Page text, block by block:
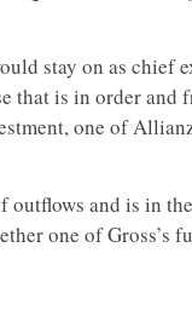
stay on as chief
that is in order and
one of
and is in
one of Gross’s